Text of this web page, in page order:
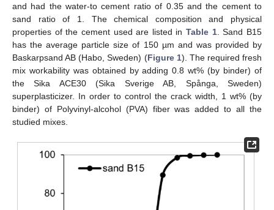
and had the water-to cement ratio of 0.35 and the cement to
sand ratio of 1. The chemical composition and physical
properties of the cement used are listed inTable 1. Sand B15
has the average particle size of 150 µm and was provided by
Baskarpsand AB (Habo, Sweden) (Figure 1). The required fresh
mix workability was obtained by adding 0.8 wt% (by binder) of
the Sika ACE30 (Sika Sverige AB, Spånga, Sweden)
superplasticizer. In order to control the crack width, 1 wt% (by
binder) of Polyvinyl-alcohol (PVA) fiber was added to all the
studied mixes.